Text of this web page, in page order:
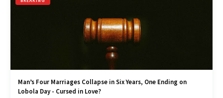
Man’s Four Marriages Collapse in Six Years, One Ending on
Lobola Day - Cursed in Love?